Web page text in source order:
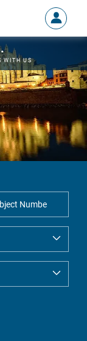
Sign
in
MY
WITH US